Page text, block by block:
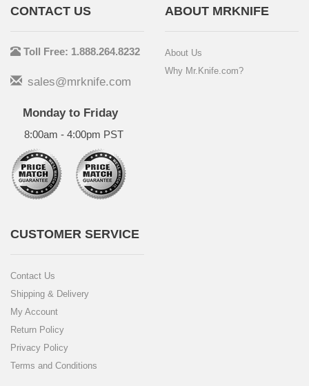
CONTACT US
Toll Free: 1.888.264.8232
sales@mrknife.com
Monday to Friday
8:00am - 4:00pm PST
ABOUT MRKNIFE
About Us
Why Mr.Knife.com?
CUSTOMER SERVICE
Contact Us
Shipping & Delivery
My Account
Return Policy
Privacy Policy
Terms and Conditions